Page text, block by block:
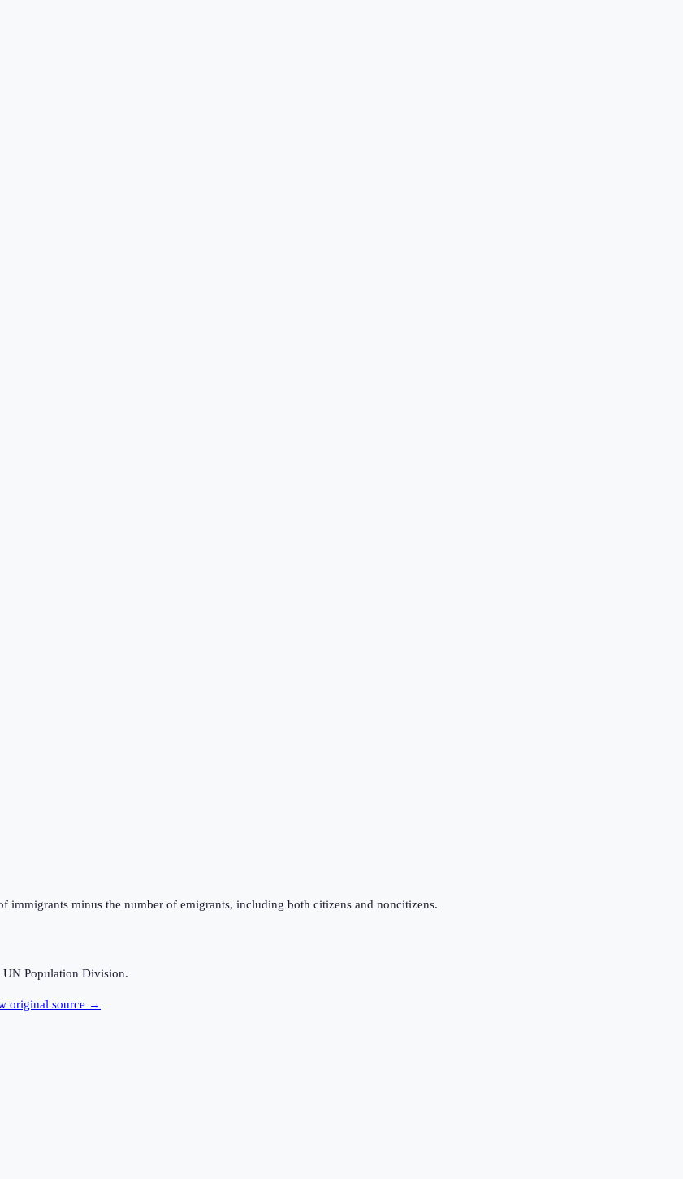
minus the number of emigrants, including both citizens and noncitizens.
UN Population Division.
original source →